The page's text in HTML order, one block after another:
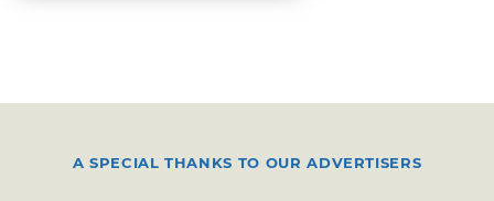
A SPECIAL THANKS TO OUR ADVERTISERS